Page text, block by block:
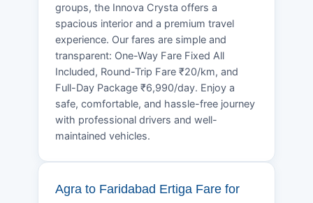
groups, the Innova Crysta offers a
spacious interior and a premium travel
experience. Our fares are simple and
transparent: One-Way Fare Fixed All
Included, Round-Trip Fare ₹20/km, and
Full-Day Package ₹6,990/day. Enjoy a
safe, comfortable, and hassle-free journey
with professional drivers and well-
maintained vehicles.
Agra to Faridabad Ertiga Fare for